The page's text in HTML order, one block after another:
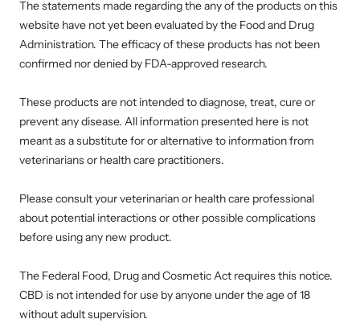
The statements made regarding the any of the products on this
website have not yet been evaluated by the Food and Drug
Administration. The efficacy of these products has not been
confirmed nor denied by FDA-approved research.
These products are not intended to diagnose, treat, cure or
prevent any disease. All information presented here is not
meant as a substitute for or alternative to information from
veterinarians or health care practitioners.
Please consult your veterinarian or health care professional
about potential interactions or other possible complications
before using any new product.
The Federal Food, Drug and Cosmetic Act requires this notice.
CBD is not intended for use by anyone under the age of 18
without adult supervision.